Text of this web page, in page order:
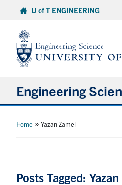
content
U of T ENGINEERING
Engineering
Home »Yazan Zamel
Posts Tagged: